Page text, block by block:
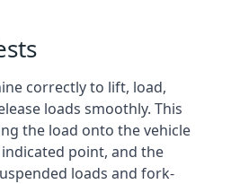
correctly to lift, load,
loads smoothly. This
the load onto the vehicle
point, and the
loads and fork-